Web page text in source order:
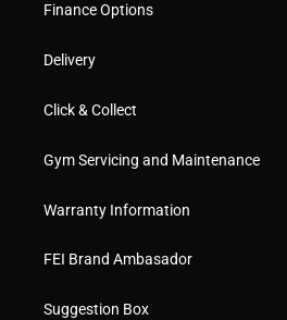
Finance Options
Delivery
Click & Collect
Gym Servicing and Maintenance
Warranty Information
FEI Brand Ambasador
Suggestion Box